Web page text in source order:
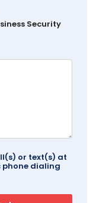
Security
or text(s) at
dialing